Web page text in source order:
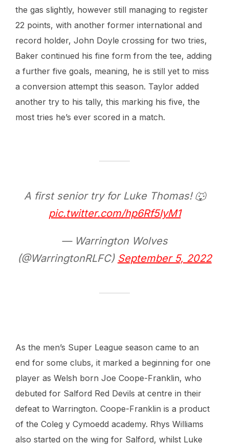
the gas slightly, however still managing to register
22 points, with another former international and
record holder, John Doyle crossing for two tries,
Baker continued his fine form from the tee, adding
a further five goals, meaning, he is still yet to miss
a conversion attempt this season. Taylor added
another try to his tally, this marking his five, the
most tries he’s ever scored in a match.
A first senior try for Luke Thomas! 🐺
pic.twitter.com/hp6Rf5IyM1
— Warrington Wolves
(@WarringtonRLFC) September 5, 2022
As the men’s Super League season came to an
end for some clubs, it marked a beginning for one
player as Welsh born Joe Coope-Franklin, who
debuted for Salford Red Devils at centre in their
defeat to Warrington. Coope-Franklin is a product
of the Coleg y Cymoedd academy. Rhys Williams
also started on the wing for Salford, whilst Luke